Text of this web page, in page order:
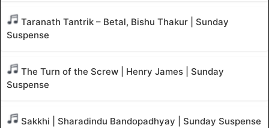
Taranath Tantrik – Betal, Bishu Thakur | Sunday
Suspense
The Turn of the Screw | Henry James | Sunday
Suspense
Sakkhi | Sharadindu Bandopadhyay | Sunday Suspense